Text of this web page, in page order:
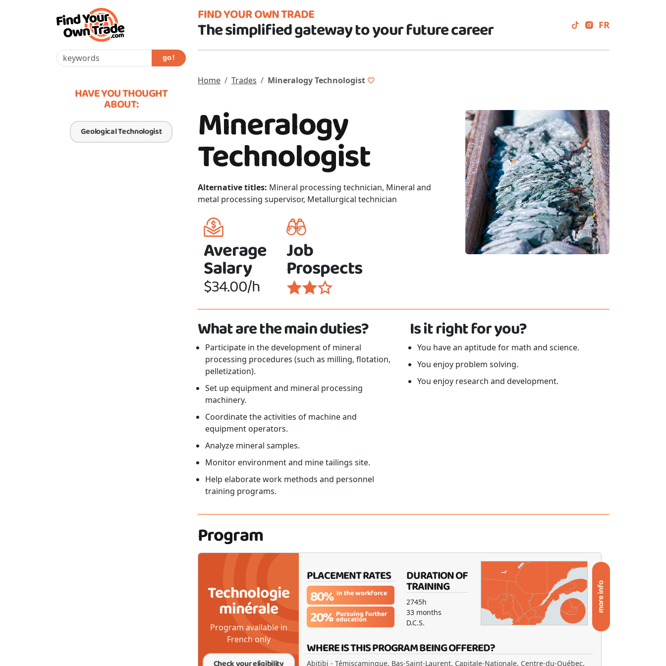
FIND YOUR OWN TRADE
The simplified gateway to your future career FR
go !
HAVE YOU THOUGHT
ABOUT:
Geological Technologist
Home Trades Mineralogy Technologist
Mineralogy
Technologist
Alternative titles: Mineral processing technician, Mineral and
metal processing supervisor, Metallurgical technician
Average
Salary
$34.00/h
Job
Prospects
What are the main duties?
Participate in the development of mineral
processing procedures (such as milling, flotation,
pelletization).
Set up equipment and mineral processing
machinery.
Coordinate the activities of machine and
equipment operators.
Analyze mineral samples.
Monitor environment and mine tailings site.
Help elaborate work methods and personnel
training programs.
Is it right for you?
You have an aptitude for math and science.
You enjoy problem solving.
You enjoy research and development.
Program
Technologie
minérale
Program available in
French only
PLACEMENT RATES
80% In the workforce
20% Pursuing further
education
DURATION OF
TRAINING
2745h
33 months
D.C.S.
more info
WHERE IS THIS PROGRAM BEING OFFERED?
Abitibi - Témiscamingue, Bas-Saint-Laurent, Capitale-Nationale, Centre-du-Québec,